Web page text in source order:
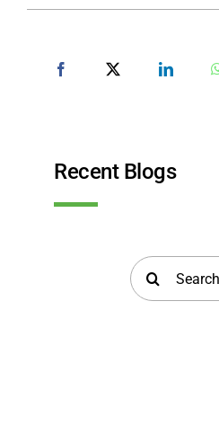
Recent Blogs
Search
for: